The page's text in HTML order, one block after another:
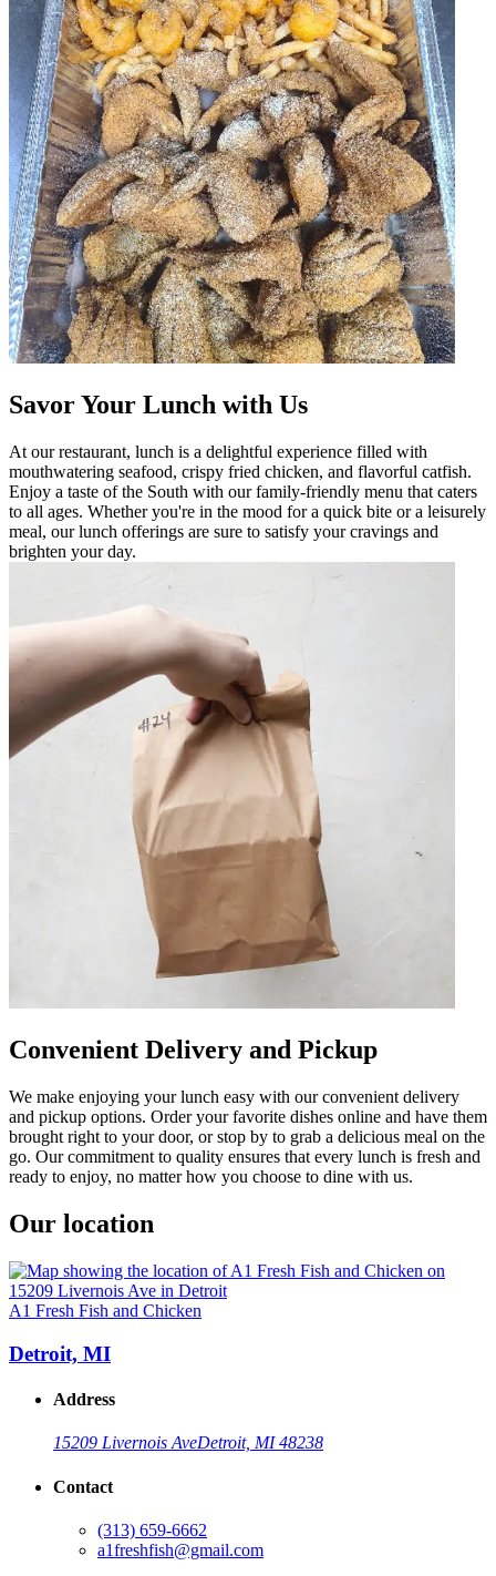
Savor Your Lunch with Us
At our restaurant, lunch is a delightful experience filled with
mouthwatering seafood, crispy fried chicken, and flavorful catfish.
Enjoy a taste of the South with our family-friendly menu that caters
to all ages. Whether you're in the mood for a quick bite or a leisurely
meal, our lunch offerings are sure to satisfy your cravings and
brighten your day.
Convenient Delivery and Pickup
We make enjoying your lunch easy with our convenient delivery
and pickup options. Order your favorite dishes online and have them
brought right to your door, or stop by to grab a delicious meal on the
go. Our commitment to quality ensures that every lunch is fresh and
ready to enjoy, no matter how you choose to dine with us.
Our location
A1 Fresh Fish and Chicken
Detroit, MI
Address
15209 Livernois AveDetroit, MI 48238
Contact
(313) 659-6662
a1freshfish@gmail.com